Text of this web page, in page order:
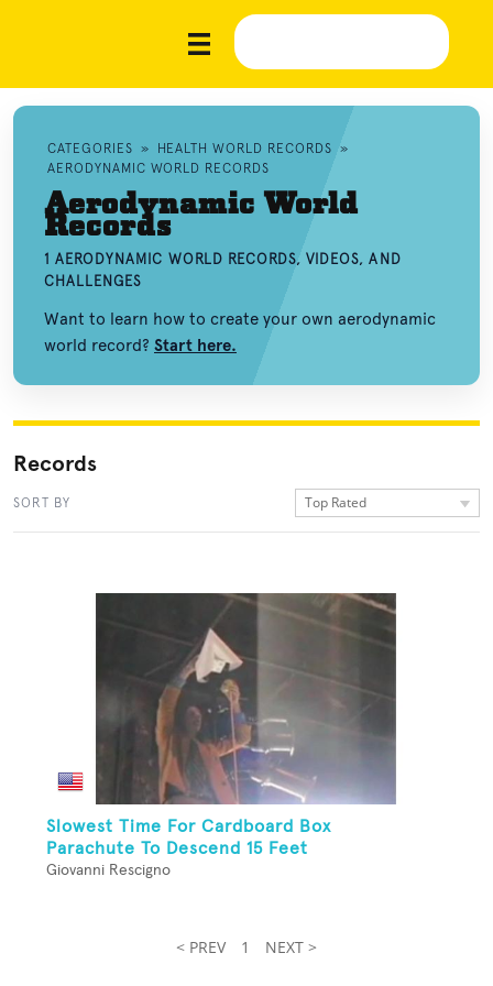
CATEGORIES » HEALTH WORLD RECORDS »
AERODYNAMIC WORLD RECORDS
Aerodynamic World
Records
1 AERODYNAMIC WORLD RECORDS, VIDEOS, AND
CHALLENGES
Want to learn how to create your own aerodynamic
world record? Start here.
Records
SORT BY Top Rated
Slowest Time For Cardboard Box
Parachute To Descend 15 Feet
Giovanni Rescigno
< PREV 1 NEXT >